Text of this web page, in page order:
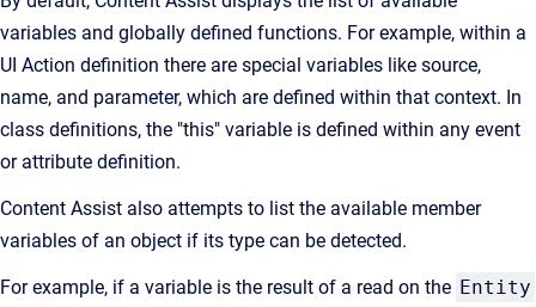
variables and globally defined functions. For example, within a
UI Action definition there are special variables like source,
name, and parameter, which are defined within that context. In
class definitions, the "this" variable is defined within any event
or attribute definition.
Content Assist also attempts to list the available member
variables of an object if its type can be detected.
For example, if a variable is the result of a read on the Entity